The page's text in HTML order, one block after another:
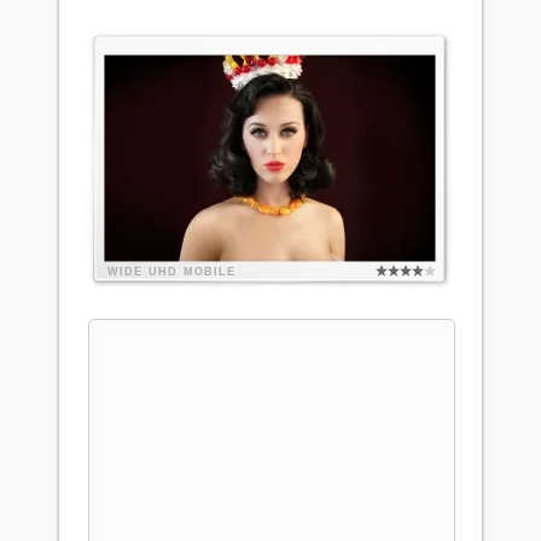
WIDE UHD MOBILE